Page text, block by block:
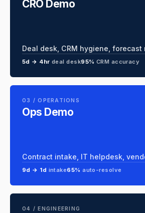
CRO Demo
Deal desk, CRM hygiene, forecast
5d → 4hr deal desk95% CRM accuracy
03 / OPERATIONS
Ops Demo
Contract intake, IT helpdesk,
9d → 1d intake65% auto-resolve
04 / ENGINEERING